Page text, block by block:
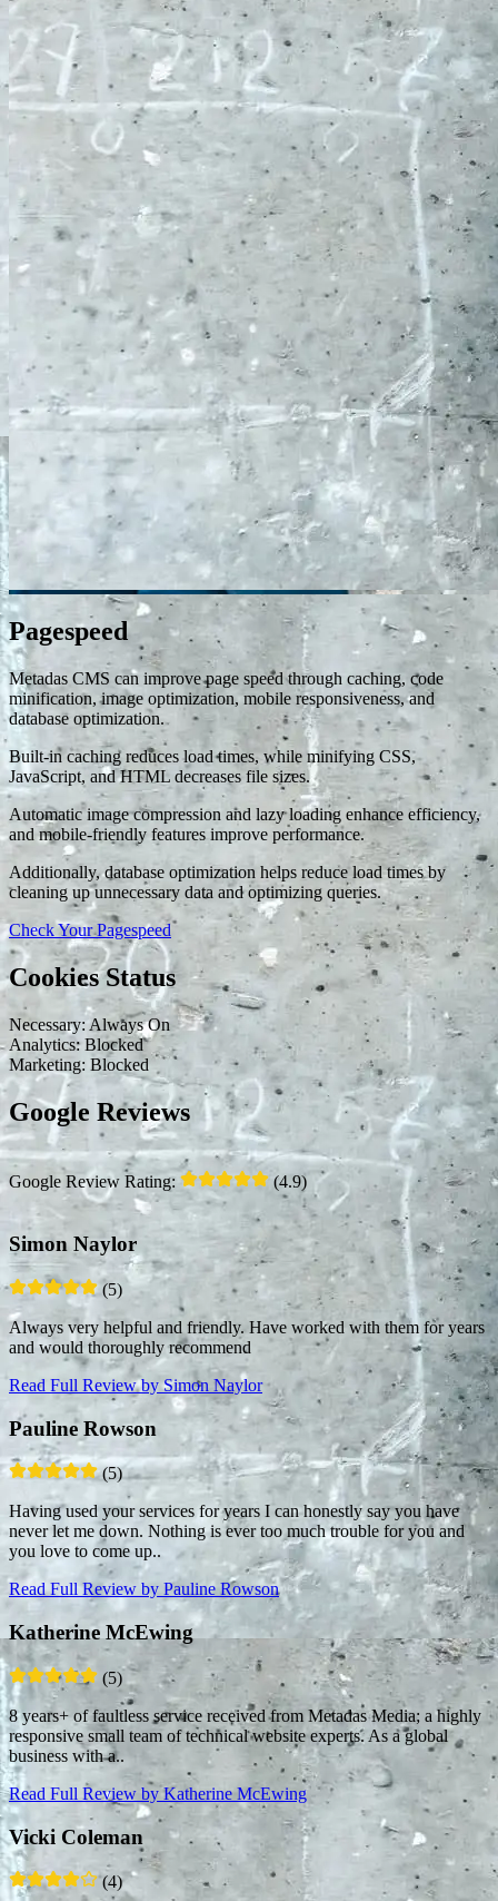
Pagespeed
Metadas CMS can improve page speed through caching, code
minification, image optimization, mobile responsiveness, and
database optimization.
Built-in caching reduces load times, while minifying CSS,
JavaScript, and HTML decreases file sizes.
Automatic image compression and lazy loading enhance efficiency,
and mobile-friendly features improve performance.
Additionally, database optimization helps reduce load times by
cleaning up unnecessary data and optimizing queries.
Check Your Pagespeed
Cookies Status
Necessary: Always On
Analytics:Blocked
Marketing: Blocked
Google Reviews
Google Review Rating: (4.9)
Simon Naylor
(5)
Always very helpful and friendly. Have worked with them for years
and would thoroughly recommend
Read Full Reviewby Simon Naylor
Pauline Rowson
(5)
Having used your services for years I can honestly say you have
never let me down. Nothing is ever too much trouble for you and
you love to come up..
Read Full Review by Pauline Rowson
Katherine McEwing
(5)
8 years+ of faultless service received from Metadas Media; a highly
responsive small team of technical website experts. As a global
business with a..
Read Full Review by Katherine McEwing
Vicki Coleman
(4)